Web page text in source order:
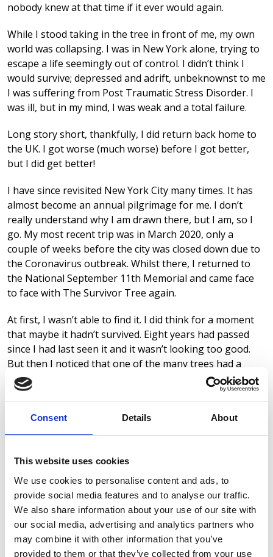
Consent Details About
This website uses cookies
We use cookies to personalise content and ads, to
provide social media features and to analyse our traffic.
We also share information about your use of our site with
our social media, advertising and analytics partners who
may combine it with other information that you’ve
provided to them or that they’ve collected from your use
nobody knew at that time if it ever would again.
While I stood taking in the tree in front of me, my own
world was collapsing. I was in New York alone, trying to
escape a life seemingly out of control. I didn’t think I
would survive; depressed and adrift, unbeknownst to me
I was suffering from Post Traumatic Stress Disorder. I
was ill, but in my mind, I was weak and a total failure.
Long story short, thankfully, I did return back home to
the UK. I got worse (much worse) before I got better,
but I did get better!
I have since revisited New York City many times. It has
almost become an annual pilgrimage for me. I don’t
really understand why I am drawn there, but I am, so I
go. My most recent trip was in March 2020, only a
couple of weeks before the city was closed down due to
the Coronavirus outbreak. Whilst there, I returned to
the National September 11th Memorial and came face
to face with The Survivor Tree again.
At first, I wasn’t able to find it. I did think for a moment
that maybe it hadn’t survived. Eight years had passed
since I had last seen it and it wasn’t looking too good.
But then I noticed that one of the many trees had a
large engraved plaque next to it, and there it was. Gone
were all the tethering ropes, gone the supports and its
and pretty good-looking tree. You would have no idea of
its traumatic past and I remember thinking, “Wow, what
suddenly, I realised that me and that tree had a lot in
common.
I was once buried under my own rubble, from which I
had no idea how to escape or if I would survive. In the
early days I couldn’t (mentally) stand upright. I needed
multiple interventions to keep me grounded and level. I